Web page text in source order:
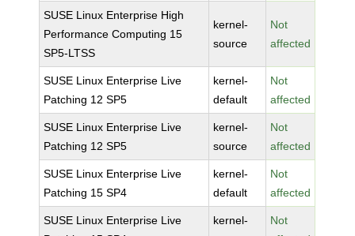
SUSE Linux Enterprise High
Performance Computing 15
SP5-LTSS
kernel-
source
Not
affected
SUSE Linux Enterprise Live
Patching 12 SP5
kernel-
default
Not
affected
SUSE Linux Enterprise Live
Patching 12 SP5
kernel-
source
Not
affected
SUSE Linux Enterprise Live
Patching 15 SP4
kernel-
default
Not
affected
SUSE Linux Enterprise Live
kernel-
Not